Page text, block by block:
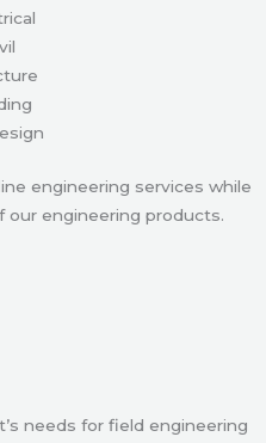
engineering services while
our engineering products.
needs for field engineering